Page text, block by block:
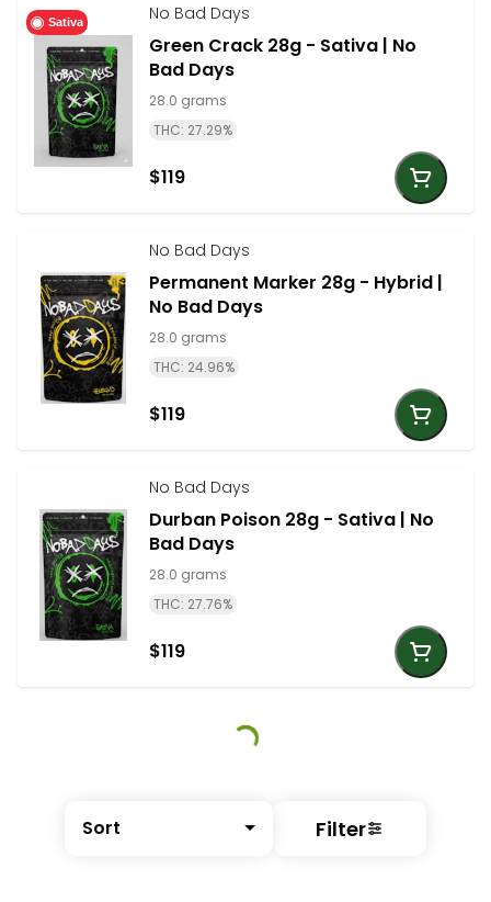
Sort Filter
Sativa No Bad Days
Green Crack 28g - Sativa | No
Bad Days
28.0 grams
THC: 27.29%
$119
No Bad Days
Permanent Marker 28g - Hybrid |
No Bad Days
28.0 grams
THC: 24.96%
$119
No Bad Days
Durban Poison 28g - Sativa | No
Bad Days
28.0 grams
THC: 27.76%
$119